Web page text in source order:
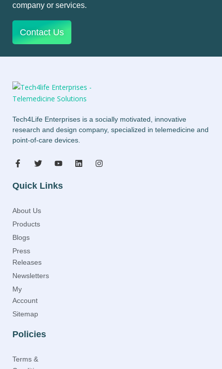
company or services.
Contact Us
Tech4Life Enterprises is a socially motivated, innovative
research and design company, specialized in telemedicine and
point-of-care devices.
Quick Links
About Us
Products
Blogs
Press
Releases
Newsletters
My
Account
Sitemap
Policies
Terms &